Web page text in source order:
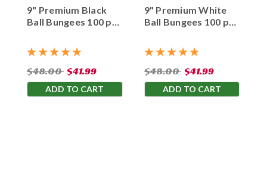
9" Premium Black
Ball Bungees 100 pc.
$48.00 $41.99
ADD TO CART
9" Premium White
Ball Bungees 100 pc.
$48.00 $41.99
ADD TO CART